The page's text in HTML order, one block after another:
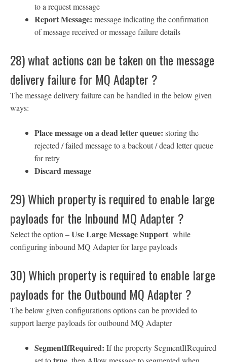
to a request message
Report Message: message indicating the confirmation
of message received or message failure details
28) what actions can be taken on the message
delivery failure for MQ Adapter ?
The message delivery failure can be handled in the below given
ways:
Place message on a dead letter queue: storing the
rejected / failed message to a backout / dead letter queue
for retry
Discard message
29) Which property is required to enable large
payloads for the Inbound MQ Adapter ?
Select the option –Use Large Message Support while
configuring inbound MQ Adapter for large payloads
30) Which property is required to enable large
payloads for the Outbound MQ Adapter ?
The below given configurations options can be provided to
support laerge payloads for outbound MQ Adapter
SegmentIfRequired: If the property SegmentIfRequired